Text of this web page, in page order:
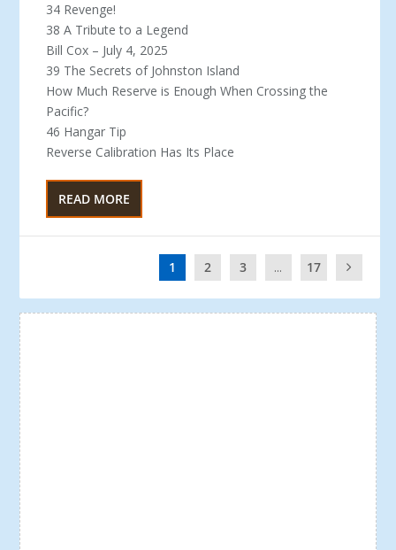
34 Revenge!
38 A Tribute to a Legend
Bill Cox – July 4, 2025
39 The Secrets of Johnston Island
How Much Reserve is Enough When Crossing the
Pacific?
46 Hangar Tip
Reverse Calibration Has Its Place
READ MORE
1 2 3 ... 17